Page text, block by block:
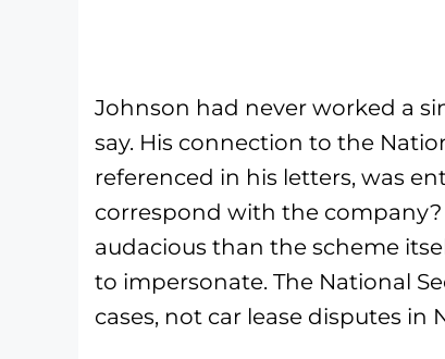
Johnson had never worked a
say. His connection to the
referenced in his letters, was
correspond with the
audacious than the scheme
to impersonate. The National
cases, not car lease disputes in